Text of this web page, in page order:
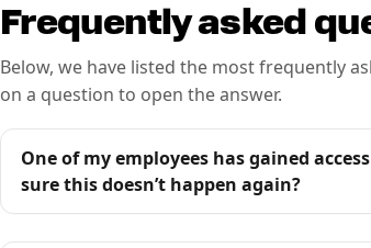
Frequently asked
Below, we have listed the most frequently
on a question to open the answer.
One of my employees has gained
sure this doesn’t happen again?